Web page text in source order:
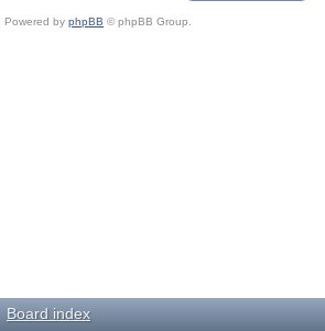
Powered by phpBB © phpBB Group.
Board index